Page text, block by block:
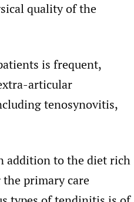
quality of the
is frequent,
articular
tenosynovitis,
addition to the diet rich
the primary care